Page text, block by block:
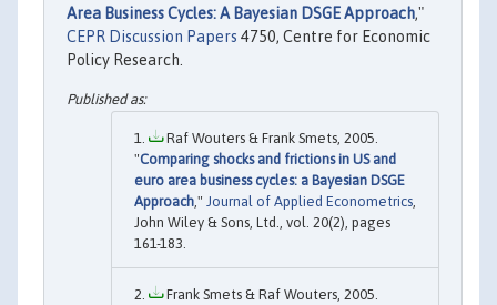
Area Business Cycles: A Bayesian DSGE Approach,"
CEPR Discussion Papers 4750, Centre for Economic
Policy Research.
Raf Wouters & Frank Smets, 2005.
"Comparing shocks and frictions in US and
euro area business cycles: a Bayesian DSGE
Approach ," Journal of Applied Econometrics
John Wiley & Sons, Ltd., vol. 20(2), pages
161-183.
Frank Smets & Raf Wouters, 2005.